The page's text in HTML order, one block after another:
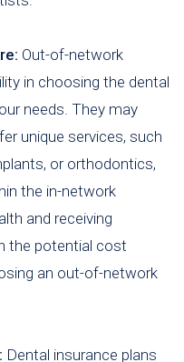
Out-of-network
in choosing the dental
needs. They may
unique services, such
or orthodontics,
the in-network
and receiving
the potential cost
an out-of-network
Dental insurance plans